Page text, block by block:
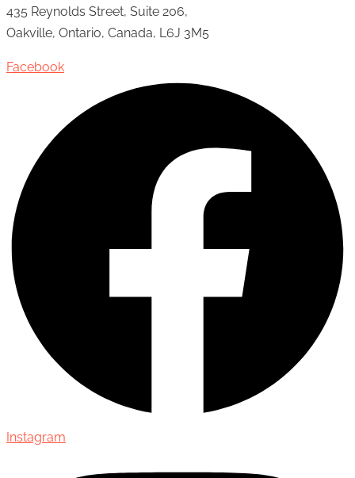
435 Reynolds Street, Suite 206,
Oakville, Ontario, Canada, L6J 3M5
Facebook
Instagram